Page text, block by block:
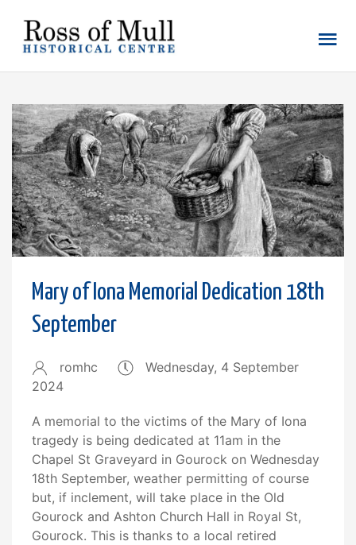
Mary of Iona Memorial Dedication 18th
September
romhc
Wednesday, 4 September
2024
A memorial to the victims of the Mary of Iona
tragedy is being dedicated at 11am in the
Chapel St Graveyard in Gourock on Wednesday
18th September, weather permitting of course
but, if inclement, will take place in the Old
Gourock and Ashton Church Hall in Royal St,
Gourock. This is thanks to a local retired